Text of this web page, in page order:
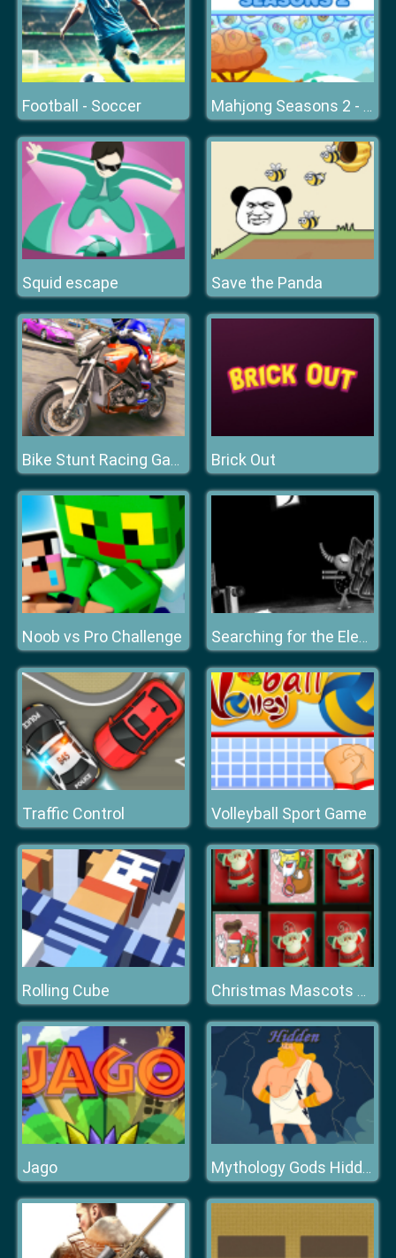
Football - Soccer Mahjong Seasons 2 - Autumn and Winter
Squid escape Save the Panda
Bike Stunt Racing Game 2021 Brick Out
Noob vs Pro Challenge Searching for the Elephant
Traffic Control Volleyball Sport Game
Rolling Cube Christmas Mascots Memory
Jago Mythology Gods Hidden